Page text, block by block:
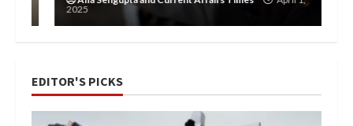
EDITOR'S PICKS